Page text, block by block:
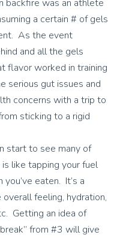
backfire was an athlete
a certain # of gels
As the event
and all the gels
flavor worked in training
serious gut issues and
concerns with a trip to
sticking to a rigid
start to see many of
like tapping your fuel
eaten. It’s a
feeling, hydration,
Getting an idea of
from #3 will give